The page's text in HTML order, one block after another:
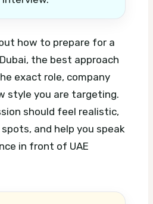
how to prepare for a
the best approach
exact role, company
style you are targeting.
should feel realistic,
and help you speak
in front of UAE